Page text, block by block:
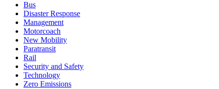
Bus
Disaster Response
Management
Motorcoach
New Mobility
Paratransit
Rail
Security and Safety
Technology
Zero Emissions